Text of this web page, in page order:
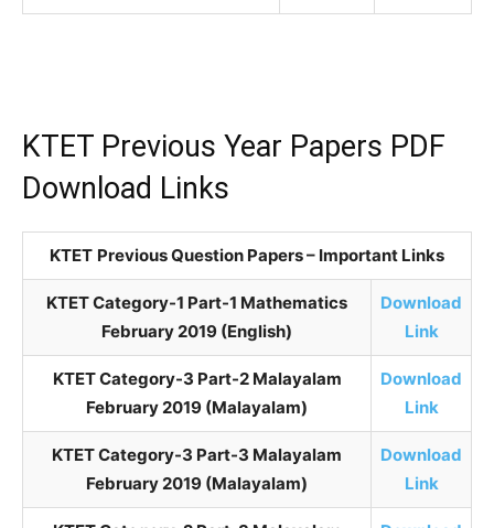
KTET Previous Year Papers PDF
Download Links
KTET Previous Question Papers – Important Links
KTET Category-1 Part-1 Mathematics
February 2019 (English)
Download
Link
KTET Category-3 Part-2 Malayalam
February 2019 (Malayalam)
Download
Link
KTET Category-3 Part-3 Malayalam
February 2019 (Malayalam)
Download
Link